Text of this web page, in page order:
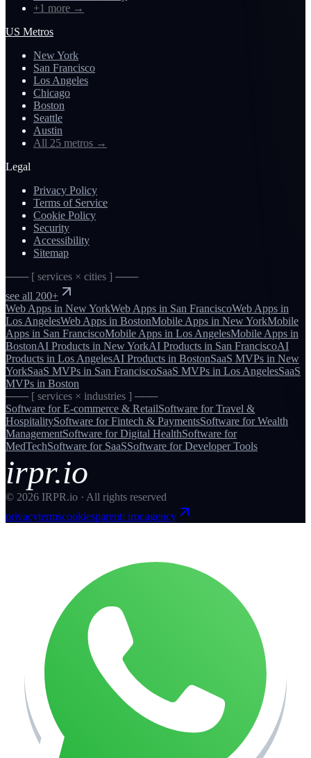
+1 more →
US Metros
New York
San Francisco
Los Angeles
Chicago
Boston
Seattle
Austin
All 25 metros →
Legal
Privacy Policy
Terms of Service
Cookie Policy
Security
Accessibility
Sitemap
─── [ services × cities ] ───
see all 200+
Web Apps in New YorkWeb Apps in San FranciscoWeb Apps in
Los AngelesWeb Apps in BostonMobile Apps in New YorkMobile
Apps in San FranciscoMobile Apps in Los AngelesMobile Apps in
BostonAI Products in New YorkAI Products in San FranciscoAI
Products in Los AngelesAI Products in BostonSaaS MVPs in New
YorkSaaS MVPs in San FranciscoSaaS MVPs in Los AngelesSaaS
MVPs in Boston
─── [ services × industries ] ───
Software forE-commerce & RetailSoftware forTravel &
HospitalitySoftware forFintech & PaymentsSoftware forWealth
ManagementSoftware forDigital HealthSoftware for
MedTechSoftware for SaaSSoftware forDeveloper Tools
irpr.io
© 2026 IRPR.io · All rights reserved
privacytermscookiesparent: irpr.agency